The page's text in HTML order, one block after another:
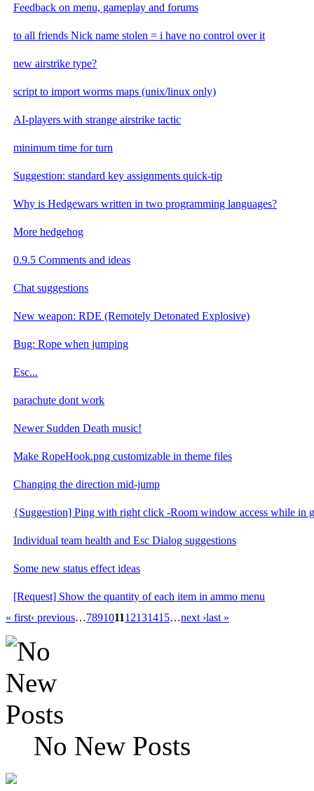
Feedback on menu, gameplay and forums
to all friends Nick name stolen = i have no control over it
new airstrike type?
script to import worms maps (unix/linux only)
AI-players with strange airstrike tactic
minimum time for turn
Suggestion: standard key assignments quick-tip
Why is Hedgewars written in two programming languages?
More hedgehog
0.9.5 Comments and ideas
Chat suggestions
New weapon: RDE (Remotely Detonated Explosive)
Bug: Rope when jumping
Esc...
parachute dont work
Newer Sudden Death music!
Make RopeHook.png customizable in theme files
Changing the direction mid-jump
{Suggestion] Ping with right click -Room window access while in
Individual team health and Esc Dialog suggestions
Some new status effect ideas
[Request] Show the quantity of each item in ammo menu
« first‹ previous…789101112131415…next ›last »
No New Posts